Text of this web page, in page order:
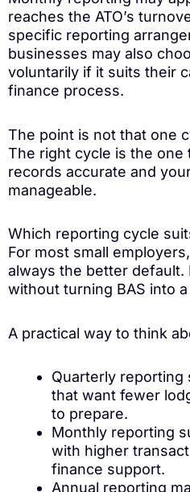
reaches the ATO’s
specific reporting
businesses may also
voluntarily if it suits their
finance process.
The point is not that one
The right cycle is the one
records accurate and
manageable.
Which reporting cycle
For most small
always the better
without turning BAS into
A practical way to think
Quarterly reporting
that want fewer
to prepare.
Monthly reporting
with higher
finance support.
Annual reporting